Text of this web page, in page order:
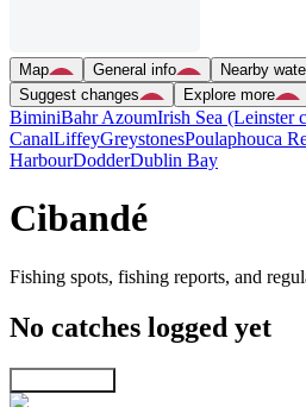
Map General info Nearby
Suggest changes
Explore more
BiminiBahr AzoumIrish Sea (Leinster
CanalLiffeyGreystonesPoulaphouca
HarbourDodderDublin Bay
Cibandé
Fishing spots, fishing reports, and
No catches logged yet